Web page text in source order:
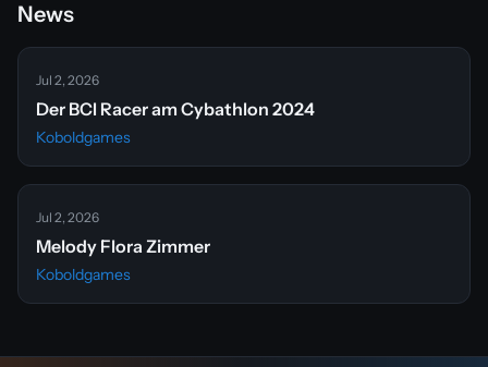
News
Jul 2, 2026
Der BCI Racer am Cybathlon 2024
Koboldgames
Jul 2, 2026
Melody Flora Zimmer
Koboldgames